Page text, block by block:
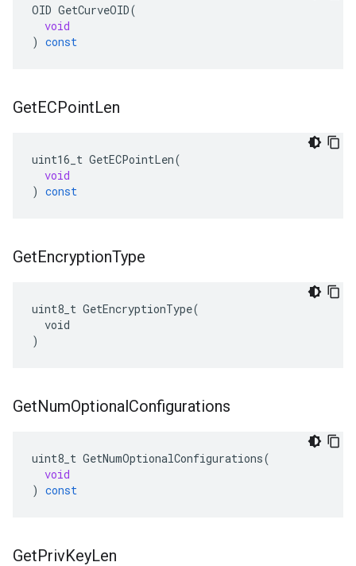
OID GetCurveOID(
void
) const
GetECPointLen
uint16_t GetECPointLen(
void
) const
GetEncryptionType
uint8_t GetEncryptionType(
  void
)
GetNumOptionalConfigurations
uint8_t GetNumOptionalConfigurations(
void
) const
GetPrivKeyLen